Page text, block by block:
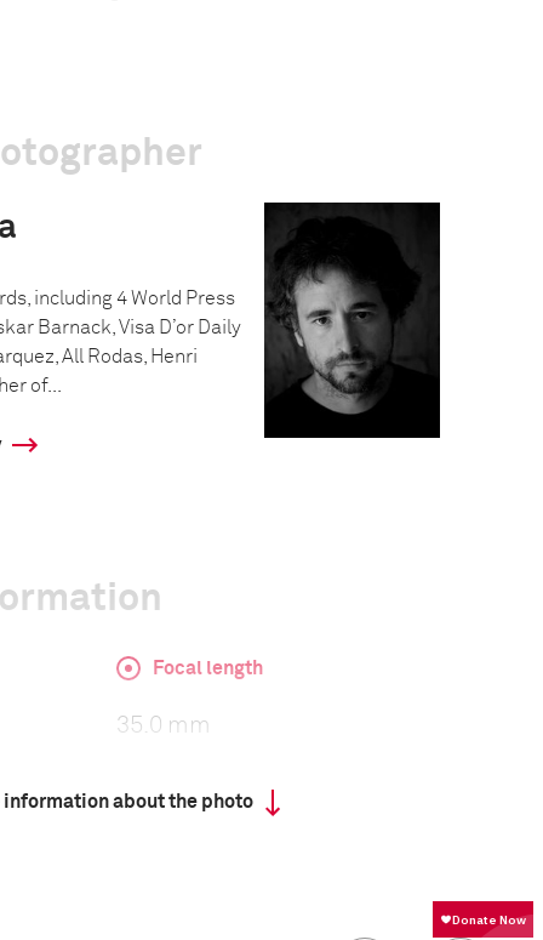
including 4 World Press
Barnack, Visa D’or Daily
All Rodas, Henri
of...
Focal length
35.0 mm
information about the photo